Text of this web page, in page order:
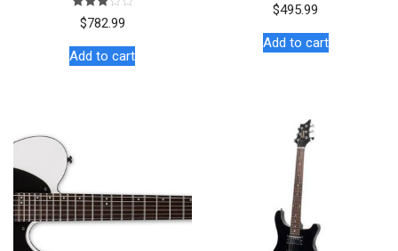
Rated
3.00
5
$782.99
Add to cart
$495.99
Add to cart